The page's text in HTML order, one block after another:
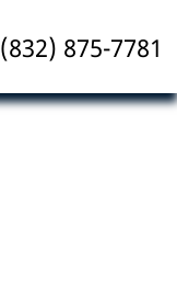
(832) 875-7781